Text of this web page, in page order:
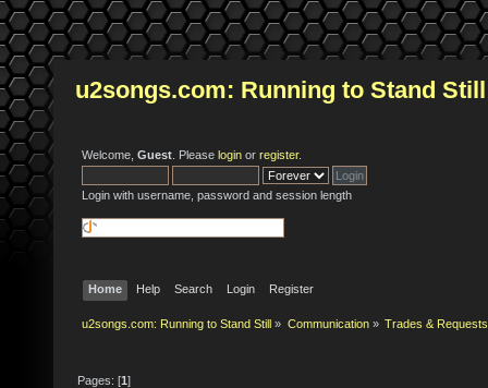
u2songs.com: Running to Stand Still
Welcome, Guest . Please login or register.
Login with username, password and session length
Home Help Search Login Register
u2songs.com: Running to Stand Still » Communication» Trades & Requests
Pages: [1]